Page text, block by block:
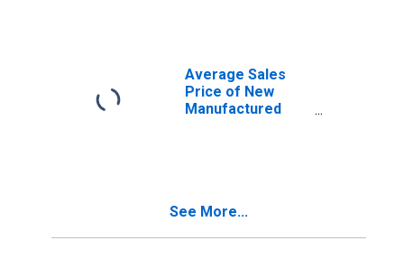
Average Sales
Price of New
Manufactured
See More...